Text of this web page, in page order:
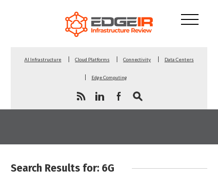
AI Infrastructure Cloud Platforms Connectivity Data Centers
Edge Computing
Search Results for: 6G